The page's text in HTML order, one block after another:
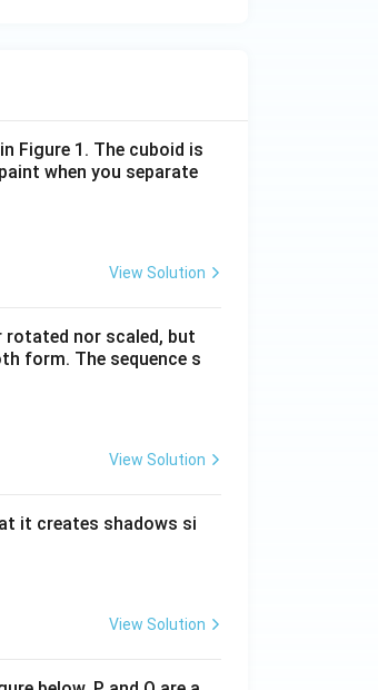
Figure 1. The cuboid is
when you separate
View Solution
rotated nor scaled, but
form. The sequence s
View Solution
it creates shadows si
View Solution